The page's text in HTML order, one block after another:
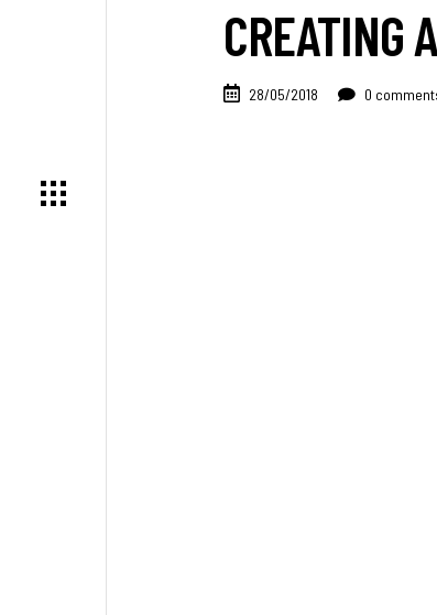
CREATING
28/05/2018 0